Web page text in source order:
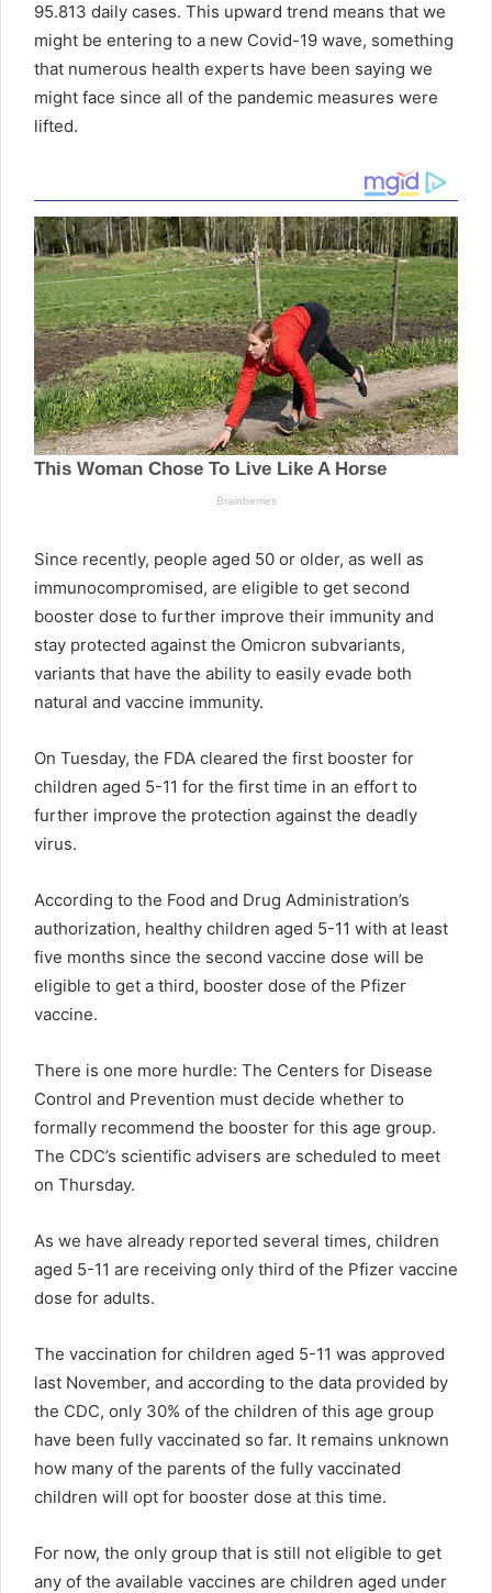
95.813 daily cases. This upward trend means that we
might be entering to a new Covid-19 wave, something
that numerous health experts have been saying we
might face since all of the pandemic measures were
lifted.
Since recently, people aged 50 or older, as well as
immunocompromised, are eligible to get second
booster dose to further improve their immunity and
stay protected against the Omicron subvariants,
variants that have the ability to easily evade both
natural and vaccine immunity.
On Tuesday, the FDA cleared the first booster for
children aged 5-11 for the first time in an effort to
further improve the protection against the deadly
virus.
According to the Food and Drug Administration’s
authorization, healthy children aged 5-11 with at least
five months since the second vaccine dose will be
eligible to get a third, booster dose of the Pfizer
vaccine.
There is one more hurdle: The Centers for Disease
Control and Prevention must decide whether to
formally recommend the booster for this age group.
The CDC’s scientific advisers are scheduled to meet
on Thursday.
As we have already reported several times, children
aged 5-11 are receiving only third of the Pfizer vaccine
dose for adults.
The vaccination for children aged 5-11 was approved
last November, and according to the data provided by
the CDC, only 30% of the children of this age group
have been fully vaccinated so far. It remains unknown
how many of the parents of the fully vaccinated
children will opt for booster dose at this time.
For now, the only group that is still not eligible to get
any of the available vaccines are children aged under